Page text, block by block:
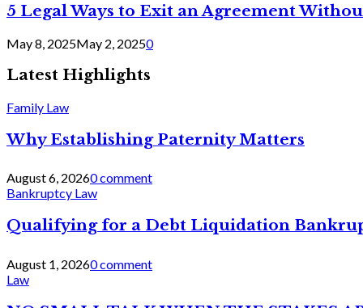
5 Legal Ways to Exit an Agreement
May 8, 2025May 2, 20250
Latest Highlights
Family Law
Why Establishing Paternity Matters
August 6, 20260 comment
Bankruptcy Law
Qualifying for a Debt Liquidation
August 1, 20260 comment
Law